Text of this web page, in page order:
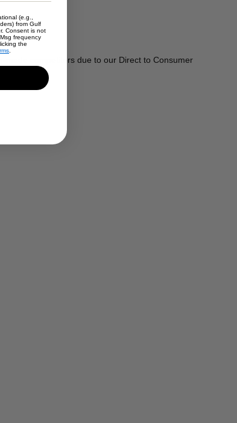
made competitors due to our Direct to Consumer
(e.g.,
from Gulf
Consent is not
frequency
the